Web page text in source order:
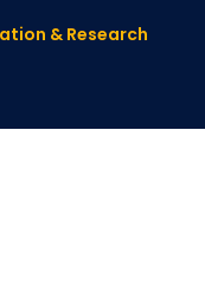
& Research